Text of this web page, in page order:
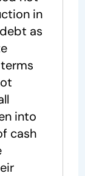
in
as
into
cash